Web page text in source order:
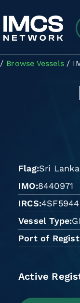
Browse Vessels
Flag Sri Lanka
IMO 8440971
IRCS 4SF5944
Vessel Type GI
Port of
Active